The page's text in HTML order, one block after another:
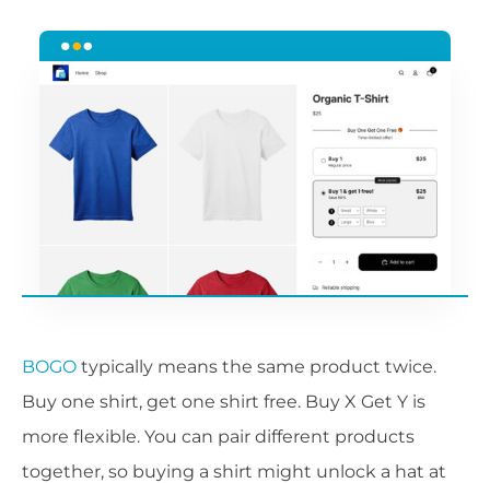
BOGO typically means the same product twice.
Buy one shirt, get one shirt free. Buy X Get Y is
more flexible. You can pair different products
together, so buying a shirt might unlock a hat at